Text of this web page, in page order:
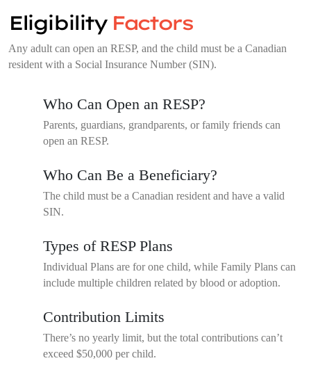
Eligibility Factors
Any adult can open an RESP, and the child must be a Canadian
resident with a Social Insurance Number (SIN).
Who Can Open an RESP?
Parents, guardians, grandparents, or family friends can
open an RESP.
Who Can Be a Beneficiary?
The child must be a Canadian resident and have a valid
SIN.
Types of RESP Plans
Individual Plans are for one child, while Family Plans can
include multiple children related by blood or adoption.
Contribution Limits
There’s no yearly limit, but the total contributions can’t
exceed $50,000 per child.